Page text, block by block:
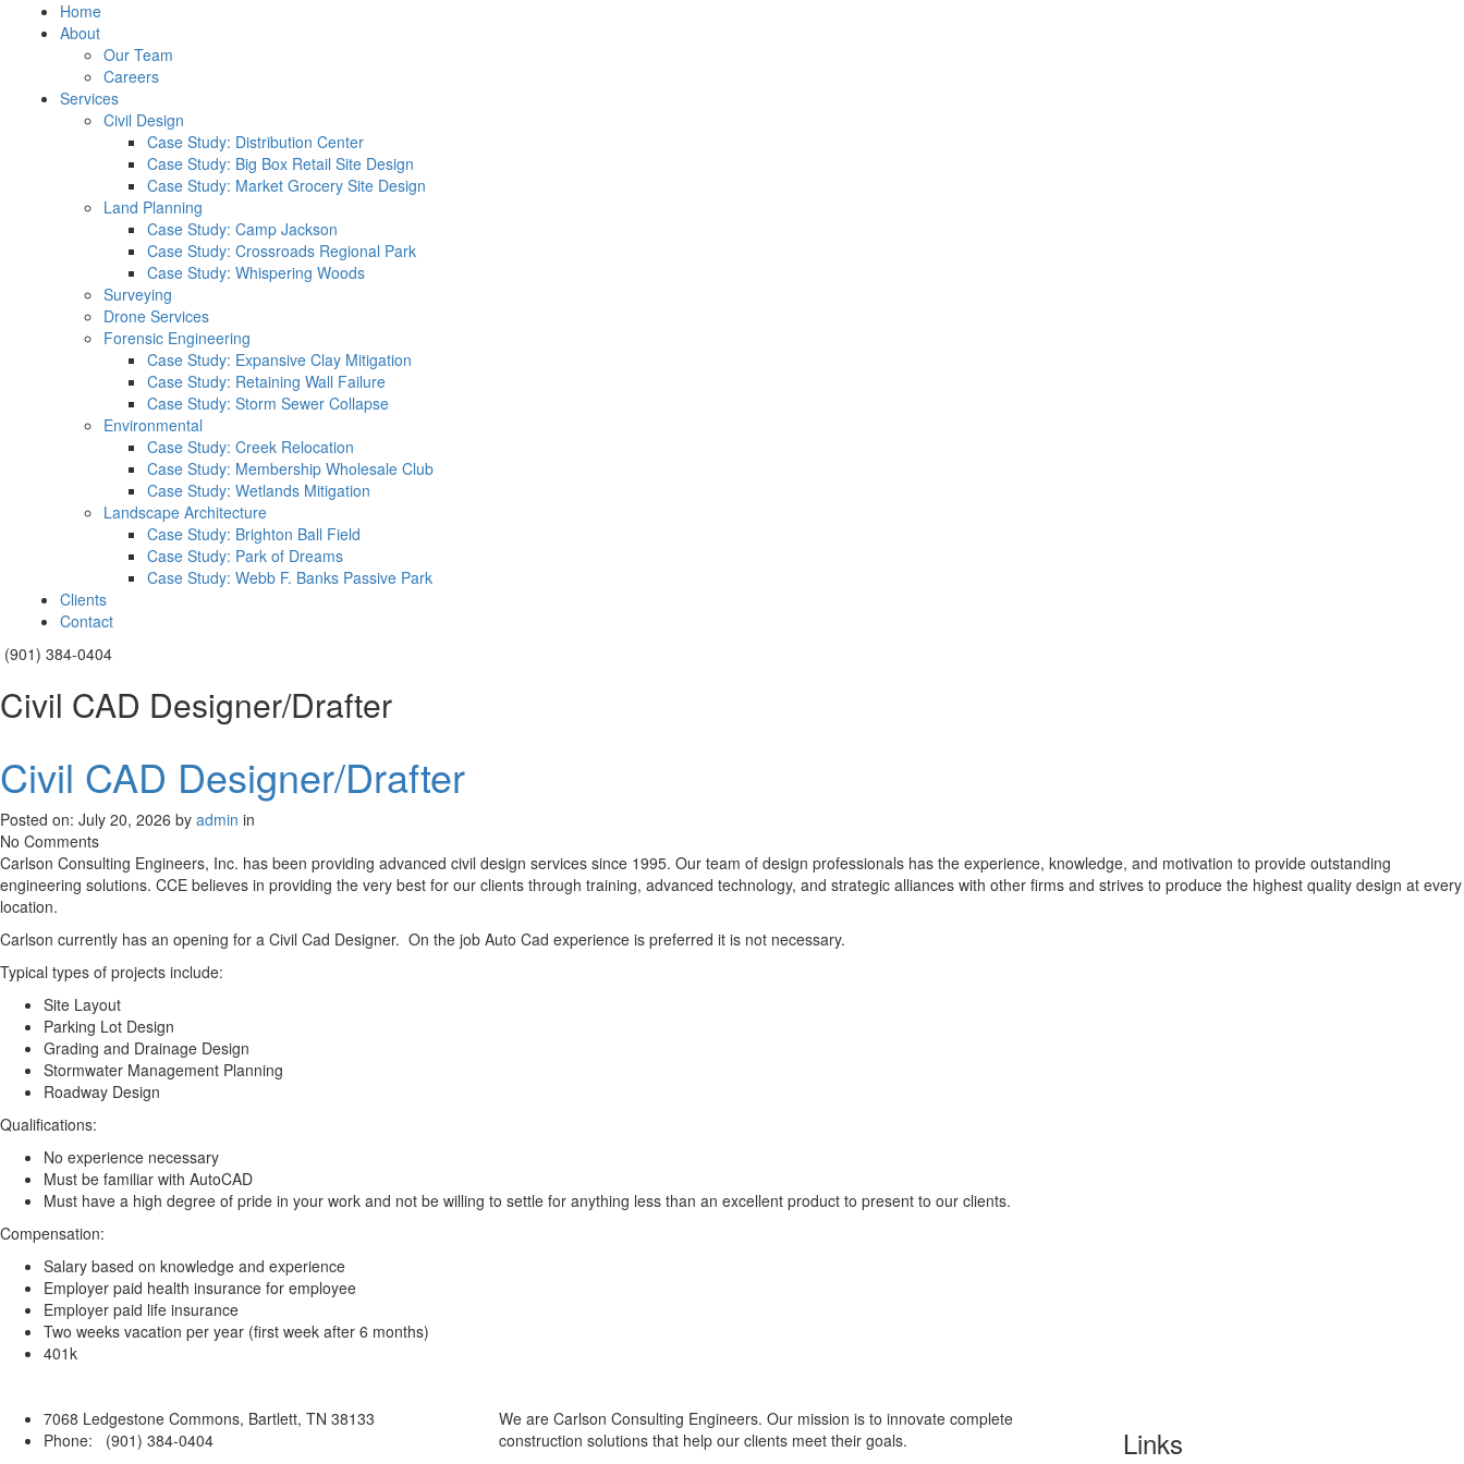
Home
About
Our Team
Careers
Services
Civil Design
Case Study: Distribution Center
Case Study: Big Box Retail Site Design
Case Study: Market Grocery Site Design
Land Planning
Case Study: Camp Jackson
Case Study: Crossroads Regional Park
Case Study: Whispering Woods
Surveying
Drone Services
Forensic Engineering
Case Study: Expansive Clay Mitigation
Case Study: Retaining Wall Failure
Case Study: Storm Sewer Collapse
Environmental
Case Study: Creek Relocation
Case Study: Membership Wholesale Club
Case Study: Wetlands Mitigation
Landscape Architecture
Case Study: Brighton Ball Field
Case Study: Park of Dreams
Case Study: Webb F. Banks Passive Park
Clients
Contact
(901) 384-0404
Civil CAD Designer/Drafter
Civil CAD Designer/Drafter
Posted on: July 20, 2026 by admin in
No Comments
Carlson Consulting Engineers, Inc. has been providing advanced civil design services since 1995. Our team of design professionals has the experience, knowledge, and motivation to provide outstanding
engineering solutions. CCE believes in providing the very best for our clients through training, advanced technology, and strategic alliances with other firms and strives to produce the highest quality design at every
location.
Carlson currently has an opening for a Civil Cad Designer. On the job Auto Cad experience is preferred it is not necessary.
Typical types of projects include:
Site Layout
Parking Lot Design
Grading and Drainage Design
Stormwater Management Planning
Roadway Design
Qualifications:
No experience necessary
Must be familiar with AutoCAD
Must have a high degree of pride in your work and not be willing to settle for anything less than an excellent product to present to our clients.
Compensation:
Salary based on knowledge and experience
Employer paid health insurance for employee
Employer paid life insurance
Two weeks vacation per year (first week after 6 months)
401k
7068 Ledgestone Commons, Bartlett, TN 38133
Phone: (901) 384-0404
We are Carlson Consulting Engineers. Our mission is to innovate complete
construction solutions that help our clients meet their goals.
Links